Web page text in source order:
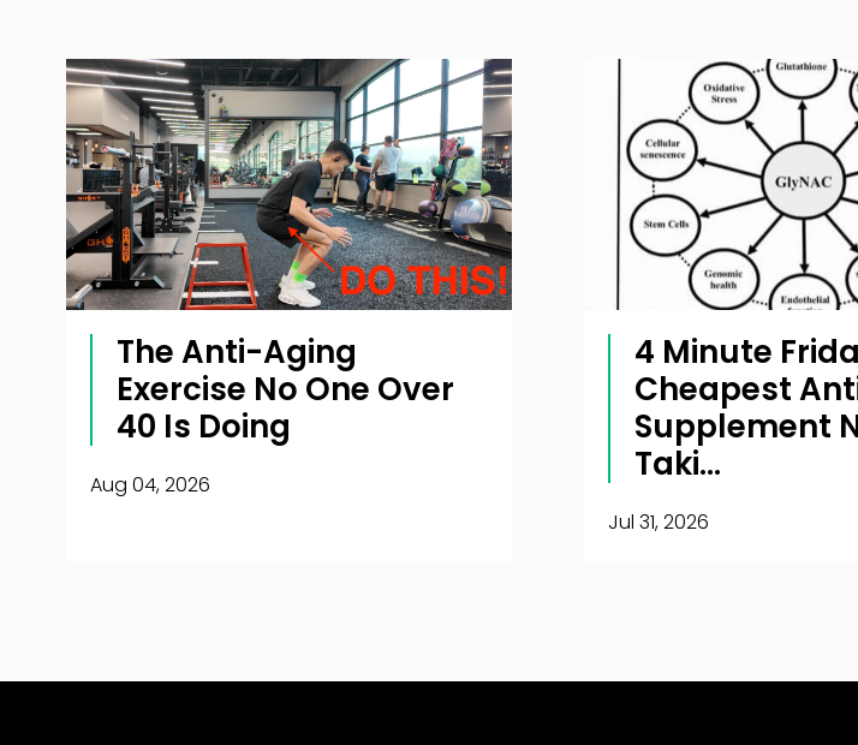
The Anti-Aging
Exercise No One Over
40 Is Doing
Aug 04, 2026
4 Minute
Cheapest
Supplement
Taki...
Jul 31, 2026